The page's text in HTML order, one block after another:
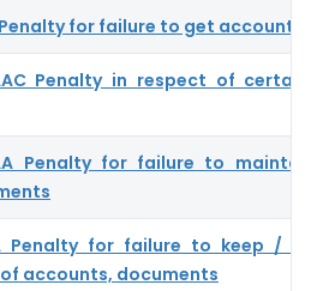
Penalty for failure to get
Penalty in respect of
Penalty for failure to
Penalty for failure to keep /
accounts, documents